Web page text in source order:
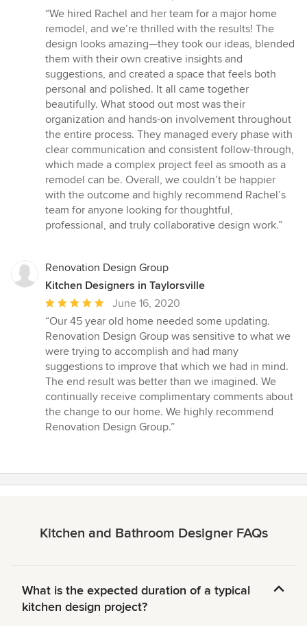
rating:
5
out
of
5
stars
“We hired Rachel and her team for a major home
remodel, and we’re thrilled with the results! The
design looks amazing—they took our ideas, blended
them with their own creative insights and
suggestions, and created a space that feels both
personal and polished. It all came together
beautifully. What stood out most was their
organization and hands-on involvement throughout
the entire process. They managed every phase with
clear communication and consistent follow-through,
which made a complex project feel as smooth as a
remodel can be. Overall, we couldn’t be happier
with the outcome and highly recommend Rachel’s
team for anyone looking for thoughtful,
professional, and truly collaborative design work.”
Renovation Design Group
Kitchen Designers in Taylorsville
Average
rating:
5
out
of
5
stars
June 16, 2020
“Our 45 year old home needed some updating.
Renovation Design Group was sensitive to what we
were trying to accomplish and had many
suggestions to improve that which we had in mind.
The end result was better than we imagined. We
continually receive complimentary comments about
the change to our home. We highly recommend
Renovation Design Group.”
Kitchen and Bathroom Designer FAQs
What is the expected duration of a typical
kitchen design project?